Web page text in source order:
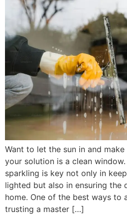
Want to let the sun in and
your solution is a clean
sparkling is key not only in
lighted but also in ensuring the
home. One of the best ways to
trusting a master […]